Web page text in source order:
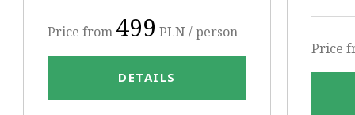
Price from 499 PLN / person
DETAILS
Price